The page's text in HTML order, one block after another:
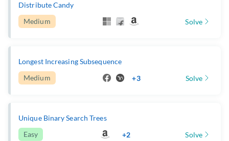
Distribute Candy
Medium
Solve
Longest Increasing Subsequence
Medium
+3 Solve
Unique Binary Search Trees
Easy
+2 Solve